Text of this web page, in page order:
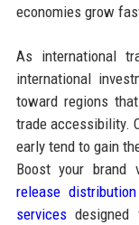
economies grow
As international
international
toward regions
trade accessibility.
early tend to gain
Boost your
release
servicesdesigned